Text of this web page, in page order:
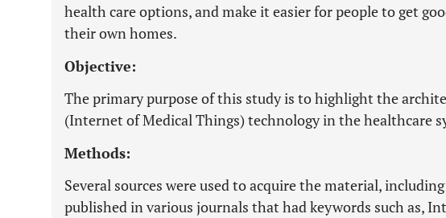
health care options, and make it easier for people to get
their own homes.
Objective:
The primary purpose of this study is to highlight the
(Internet of Medical Things) technology in the healthcare
Methods:
Several sources were used to acquire the material,
published in various journals that had keywords such as,